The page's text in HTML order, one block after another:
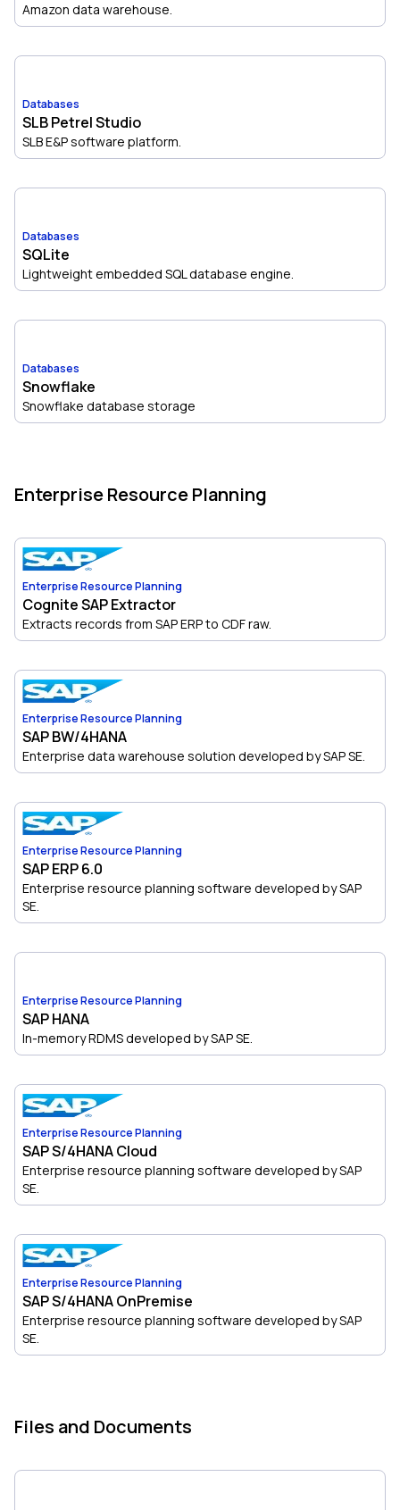
Amazon data warehouse.
Databases
SLB Petrel Studio
SLB E&P software platform.
Databases
SQLite
Lightweight embedded SQL database engine.
Databases
Snowflake
Snowflake database storage
Enterprise Resource Planning
Enterprise Resource Planning
Cognite SAP Extractor
Extracts records from SAP ERP to CDF raw.
Enterprise Resource Planning
SAP BW/4HANA
Enterprise data warehouse solution developed by SAP SE.
Enterprise Resource Planning
SAP ERP 6.0
Enterprise resource planning software developed by SAP
SE.
Enterprise Resource Planning
SAP HANA
In-memory RDMS developed by SAP SE.
Enterprise Resource Planning
SAP S/4HANA Cloud
Enterprise resource planning software developed by SAP
SE.
Enterprise Resource Planning
SAP S/4HANA OnPremise
Enterprise resource planning software developed by SAP
SE.
Files and Documents